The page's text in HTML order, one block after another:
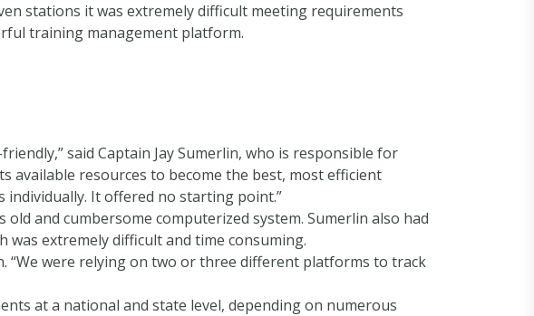
stations it was extremely difficult meeting requirements
training management platform.
said Captain Jay Sumerlin, who is responsible for
resources to become the best, most efficient
individually. It offered no starting point.”
and cumbersome computerized system. Sumerlin also had
extremely difficult and time consuming.
“We were relying on two or three different platforms to track
at a national and state level, depending on numerous